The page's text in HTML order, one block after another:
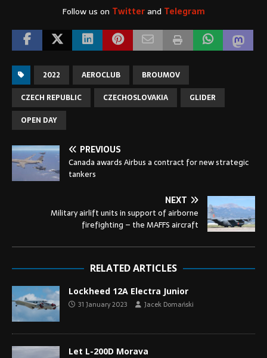
Follow us on Twitterand Telegram
2022 AEROCLUB
BROUMOV
CZECH REPUBLIC
CZECHOSLOVAKIA
GLIDER
OPEN DAY
PREVIOUS
Canada awards Airbus a contract for new strategic
tankers
NEXT
Military airlift units in support of airborne
firefighting – the MAFFS aircraft
RELATED ARTICLES
Lockheed 12A Electra Junior
31 January 2023 Jacek Domański
Let L-200D Morava